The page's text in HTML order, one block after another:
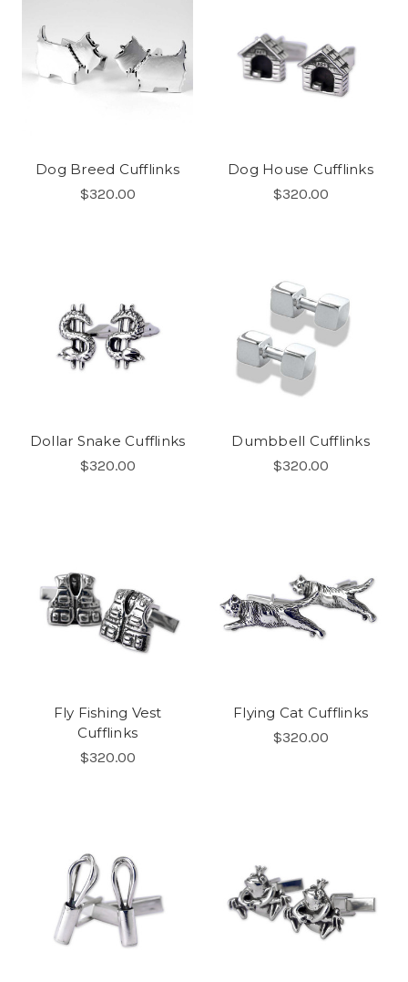
Dog Breed Cufflinks
$320.00
Dog House Cufflinks
$320.00
Dollar Snake Cufflinks
$320.00
Dumbbell Cufflinks
$320.00
Fly Fishing Vest
Cufflinks
$320.00
Flying Cat Cufflinks
$320.00